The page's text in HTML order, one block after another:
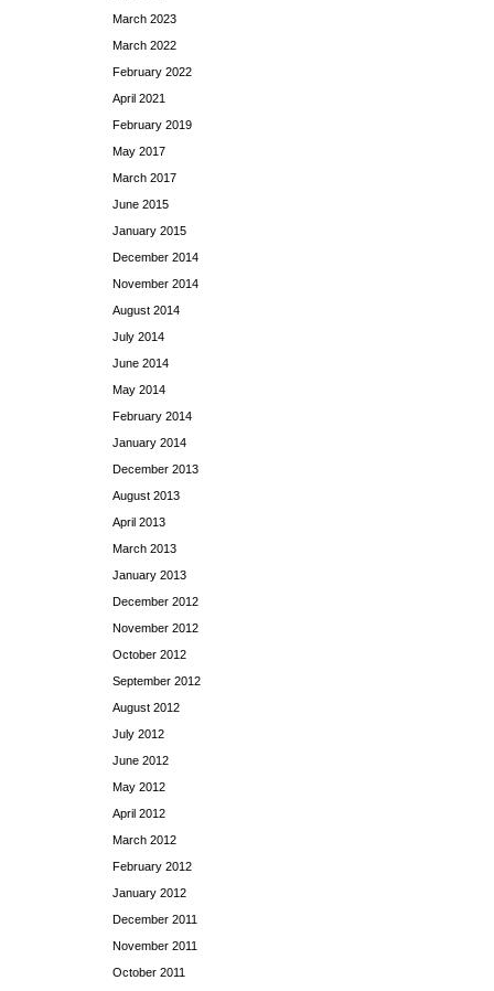
March 2023
March 2022
February 2022
April 2021
February 2019
May 2017
March 2017
June 2015
January 2015
December 2014
November 2014
August 2014
July 2014
June 2014
May 2014
February 2014
January 2014
December 2013
August 2013
April 2013
March 2013
January 2013
December 2012
November 2012
October 2012
September 2012
August 2012
July 2012
June 2012
May 2012
April 2012
March 2012
February 2012
January 2012
December 2011
November 2011
October 2011